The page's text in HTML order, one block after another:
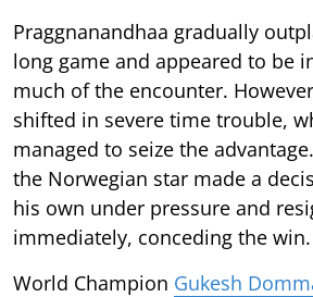
Praggnanandhaa gradually
long game and appeared to be
much of the encounter.
shifted in severe time trouble,
managed to seize the
the Norwegian star made a
his own under pressure and
immediately, conceding the win.
World Champion Gukesh